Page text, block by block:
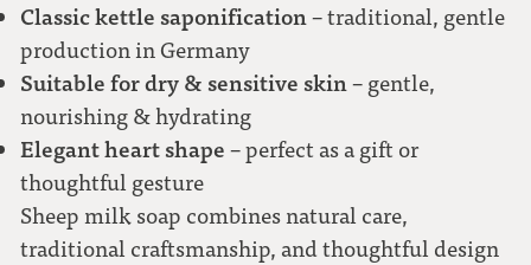
Classic kettle saponification– traditional, gentle
production in Germany
Suitable for dry & sensitive skin– gentle,
nourishing & hydrating
Elegant heart shape – perfect as a gift or
thoughtful gesture
Sheep milk soap combines natural care,
traditional craftsmanship, and thoughtful design